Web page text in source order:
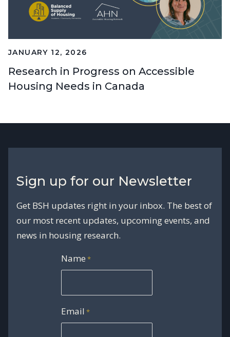
JANUARY 12, 2026
Research in Progress on Accessible
Housing Needs in Canada
Sign up for our Newsletter
Get BSH updates right in your inbox. The best of
our most recent updates, upcoming events, and
news in housing research.
Name *
Email *